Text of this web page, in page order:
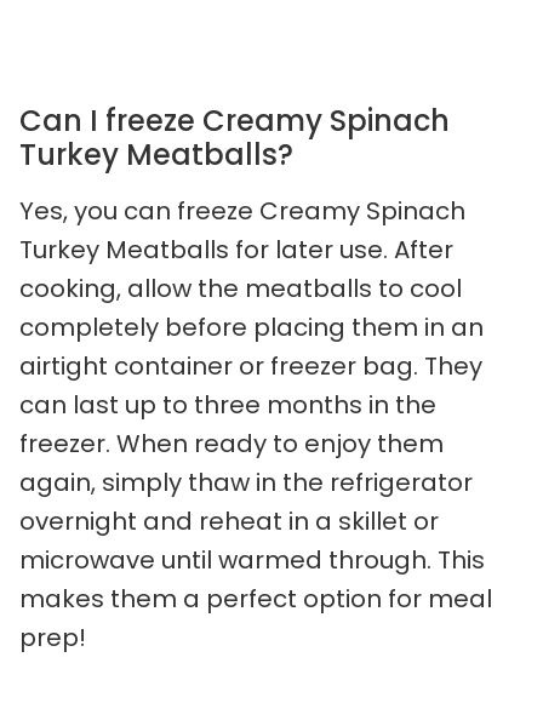
Can I freeze Creamy Spinach
Turkey Meatballs?
Yes, you can freeze Creamy Spinach
Turkey Meatballs for later use. After
cooking, allow the meatballs to cool
completely before placing them in an
airtight container or freezer bag. They
can last up to three months in the
freezer. When ready to enjoy them
again, simply thaw in the refrigerator
overnight and reheat in a skillet or
microwave until warmed through. This
makes them a perfect option for meal
prep!